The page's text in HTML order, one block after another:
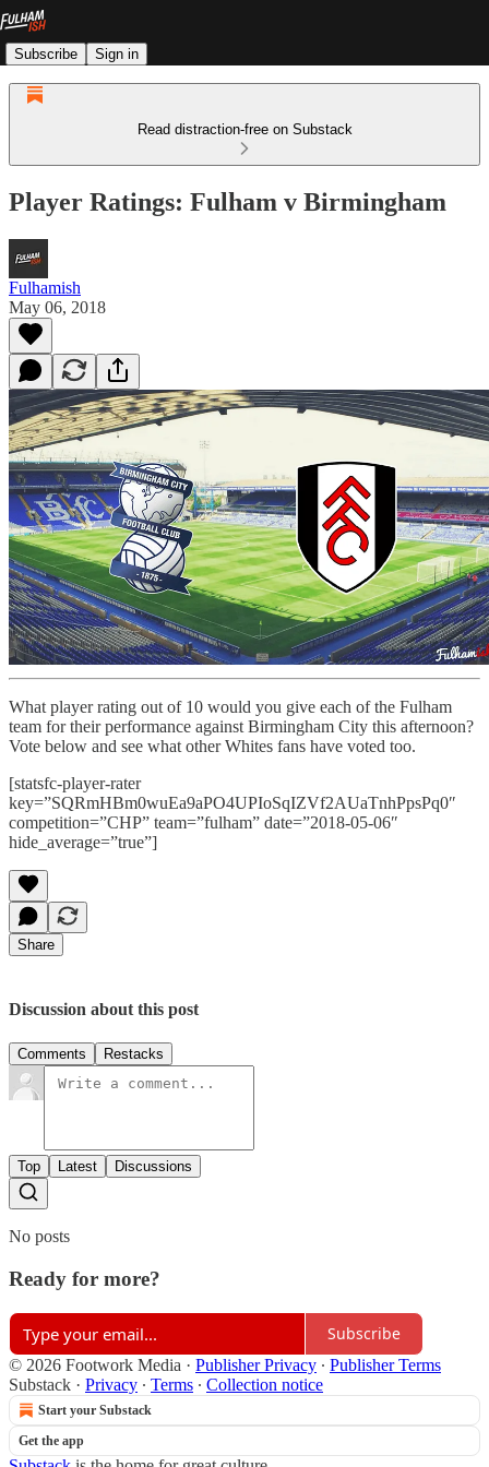
Subscribe Sign in
Read distraction-free on Substack
Player Ratings: Fulham v Birmingham
Fulhamish
May 06, 2018
What player rating out of 10 would you give each of the Fulham
team for their performance against Birmingham City this afternoon?
Vote below and see what other Whites fans have voted too.
[statsfc-player-rater
key=”SQRmHBm0wuEa9aPO4UPIoSqIZVf2AUaTnhPpsPq0″
competition=”CHP” team=”fulham” date=”2018-05-06″
hide_average=”true”]
Share
Discussion about this post
Comments Restacks
Top Latest Discussions
No posts
Ready for more?
Subscribe
© 2026 Footwork Media · Publisher Privacy ∙ Publisher Terms
Substack · Privacy ∙ Terms ∙ Collection notice
Start your Substack
Get the app